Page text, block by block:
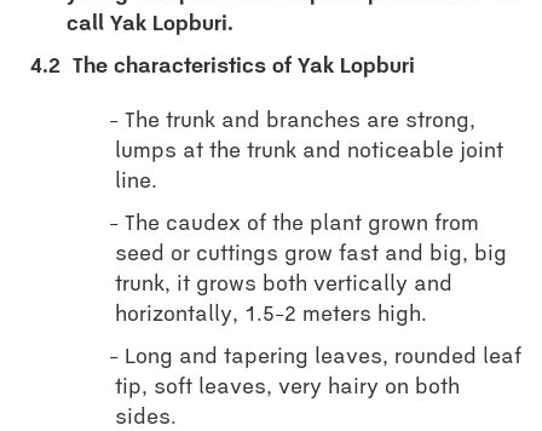
call Yak Lopburi.
4.2 The characteristics of Yak Lopburi
The trunk and branches are strong,
lumps at the trunk and noticeable joint
line.
The caudex of the plant grown from
seed or cuttings grow fast and big, big
trunk, it grows both vertically and
horizontally, 1.5-2 meters high.
Long and tapering leaves, rounded leaf
tip, soft leaves, very hairy on both
sides.